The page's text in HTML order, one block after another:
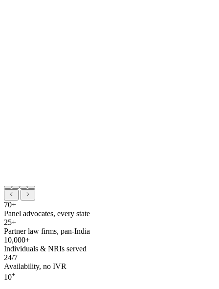
70+
Panel advocates, every state
25+
Partner law firms, pan-India
10,000+
Individuals & NRIs served
24/7
Availability, no IVR
10+